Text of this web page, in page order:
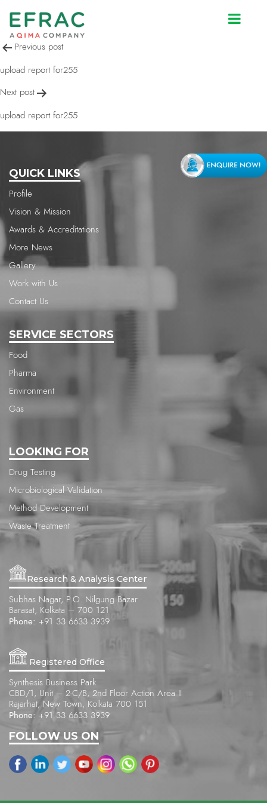
upload report for255
Post
navigation
Previous post
upload report for255
Next post
upload report for255
QUICK LINKS
Profile
Vision & Mission
Awards & Accreditations
More News
Gallery
Work with Us
Contact Us
SERVICE SECTORS
Food
Pharma
Environment
Gas
LOOKING FOR
Drug Testing
Microbiological Validation
Method Development
Waste Treatment
Research & Analysis Center
Subhas Nagar, P.O. Nilgung Bazar
Barasat, Kolkata – 700 121
Phone: +91 33 6633 3939
Registered Office
Synthesis Business Park
CBD/1, Unit – 2-C/B, 2nd Floor Action Area II
Rajarhat, New Town, Kolkata 700 151
Phone: +91 33 6633 3939
FOLLOW US ON